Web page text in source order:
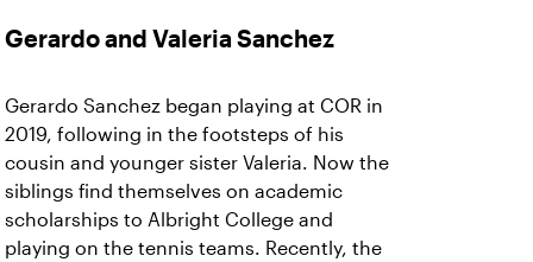
Gerardo and Valeria Sanchez
Gerardo Sanchez began playing at COR in
2019, following in the footsteps of his
cousin and younger sister Valeria. Now the
siblings find themselves on academic
scholarships to Albright College and
playing on the tennis teams. Recently, the